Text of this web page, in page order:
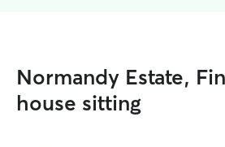
Normandy Estate,
house sitting